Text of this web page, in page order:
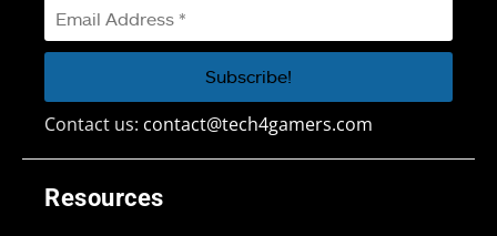
Resources
Contact us: contact@tech4gamers.com